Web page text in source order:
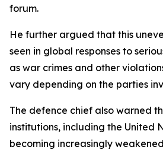
forum.
He further argued that this
seen in global responses to
as war crimes and other
vary depending on the parties
The defence chief also warned
institutions, including the United
becoming increasingly